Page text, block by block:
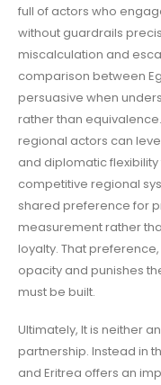
full of actors who
without guardrails
miscalculation and
comparison between
persuasive when
rather than
regional actors can
and diplomatic
competitive regional
shared preference for
measurement rather
loyalty. That
opacity and punishes
must be built.
Ultimately, It is neither
partnership. Instead in
and Eritrea offers an